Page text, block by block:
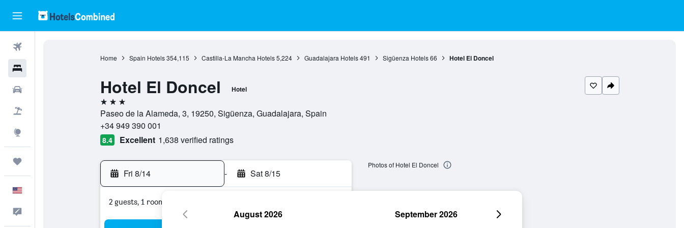
Home Spain Hotels 354,115 Castilla-La Mancha Hotels 5,224 Guadalajara Hotels 491 Sigüenza Hotels 66 Hotel El Doncel
Hotel El Doncel Hotel
3 stars
Paseo de la Alameda, 3, 19250, Sigüenza, Guadalajara, Spain
+34 949 390 001
8.4 Excellent 1,638 verified ratings
Fri 8/14 - Sat 8/15
2 guests, 1 room
Photos of Hotel El Doncel
August 2026 September 2026